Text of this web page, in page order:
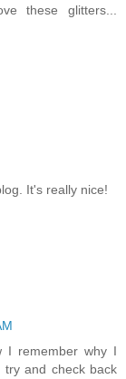
these glitters...
It's really nice!
I remember why I
and check back